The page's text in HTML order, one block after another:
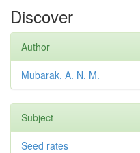
Discover
Author
Mubarak, A. N. M.
Subject
Seed rates